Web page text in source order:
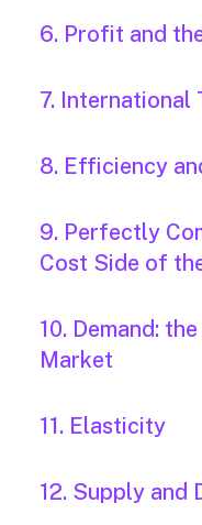
6. Profit and
7. International
8. Efficiency
9. Perfectly
Cost Side of
10. Demand:
Market
11. Elasticity
12. Supply and